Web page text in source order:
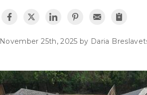
November 25th, 2025 by Daria